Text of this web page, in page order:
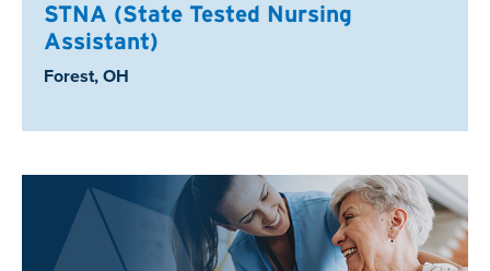
STNA (State Tested Nursing
Assistant)
Location:
Forest, OH